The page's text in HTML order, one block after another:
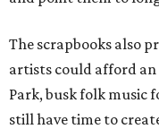
The scrapbooks also
artists could afford an
Park, busk folk music
still have time to